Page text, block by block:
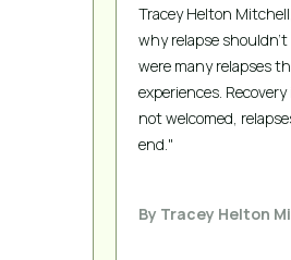
Tracey Helton
why relapse shouldn't
were many relapses
experiences.
not welcomed,
end."
By Tracey Helton